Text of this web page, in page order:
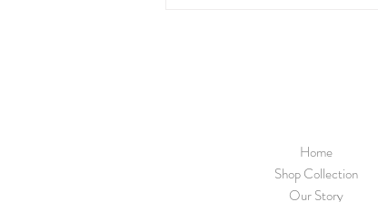
Home
Shop Collection
Our Story